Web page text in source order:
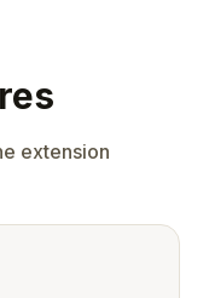
extension